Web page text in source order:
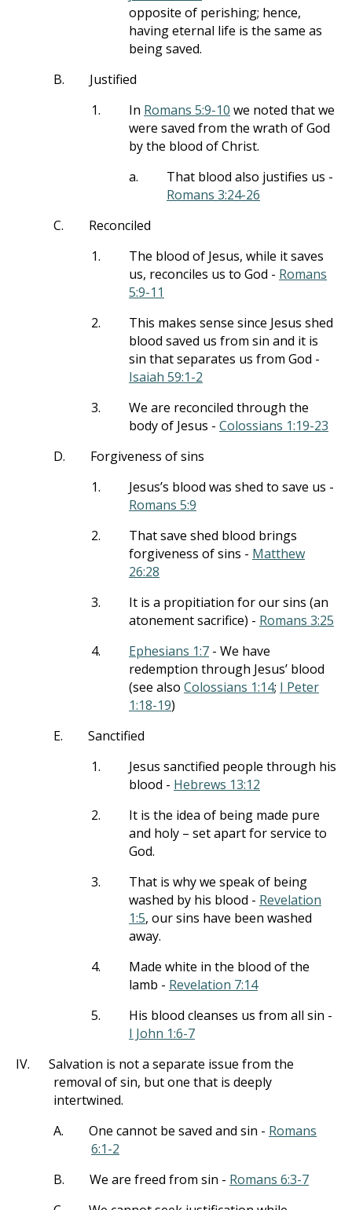
opposite of perishing; hence,
having eternal life is the same as
being saved.
B.
Justified
1.
In Romans 5:9-10 we noted that we
were saved from the wrath of God
by the blood of Christ.
a.
That blood also justifies us -
Romans 3:24-26
C.
Reconciled
1.
The blood of Jesus, while it saves
us, reconciles us to God - Romans
5:9-11
2.
This makes sense since Jesus shed
blood saved us from sin and it is
sin that separates us from God -
Isaiah 59:1-2
3.
We are reconciled through the
body of Jesus - Colossians 1:19-23
D.
Forgiveness of sins
1.
Jesus’s blood was shed to save us -
Romans 5:9
2.
That save shed blood brings
forgiveness of sins - Matthew
26:28
3.
It is a propitiation for our sins (an
atonement sacrifice) - Romans 3:25
4.
Ephesians 1:7 - We have
redemption through Jesus’ blood
(see also Colossians 1:14; I Peter
1:18-19)
E.
Sanctified
1.
Jesus sanctified people through his
blood - Hebrews 13:12
2.
It is the idea of being made pure
and holy – set apart for service to
God.
3.
That is why we speak of being
washed by his blood - Revelation
1:5, our sins have been washed
away.
4.
Made white in the blood of the
lamb - Revelation 7:14
5.
His blood cleanses us from all sin -
I John 1:6-7
IV.
Salvation is not a separate issue from the
removal of sin, but one that is deeply
intertwined.
A.
One cannot be saved and sin - Romans
6:1-2
B.
We are freed from sin - Romans 6:3-7